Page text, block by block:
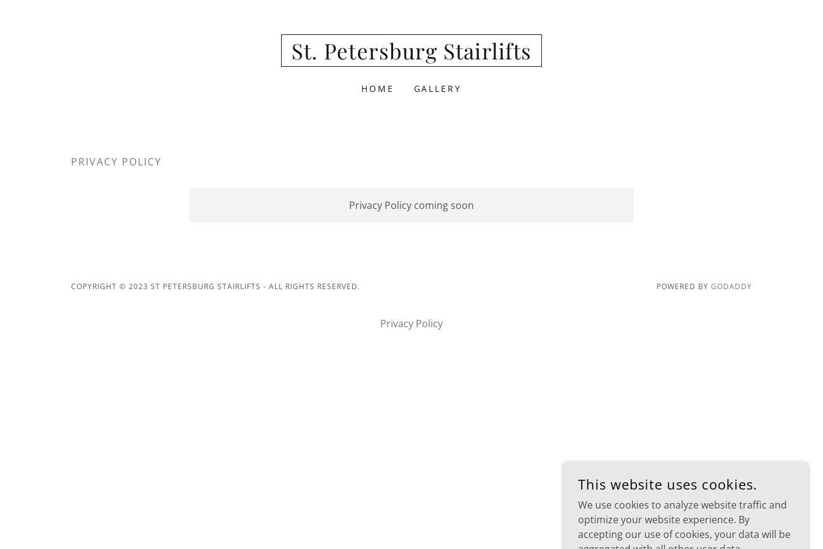
St. Petersburg Stairlifts
HOME GALLERY
PRIVACY POLICY
Privacy Policy coming soon
COPYRIGHT © 2023 ST PETERSBURG STAIRLIFTS - ALL RIGHTS RESERVED. POWERED BYGODADDY
Privacy Policy
This website uses cookies.
We use cookies to analyze website traffic and
optimize your website experience. By
accepting our use of cookies, your data will be